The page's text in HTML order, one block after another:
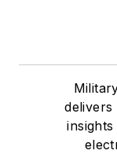
delivers